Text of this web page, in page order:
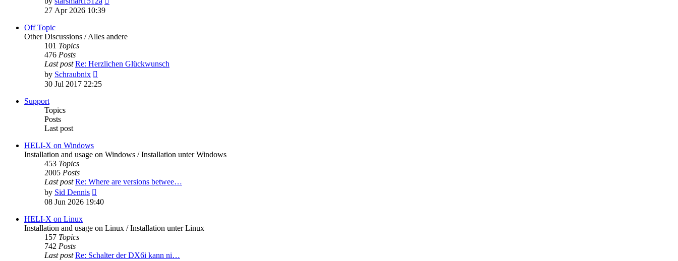
27 Apr 2026 10:39
Off Topic
Other Discussions / Alles andere
101 Topics
476 Posts
Last post Re: Herzlichen Glückwunsch
by Schraubnix
the
30 Jul 2017 22:25
Support
Topics
Posts
Last post
HELI-X on Windows
Installation and usage on Windows / Installation unter Windows
453 Topics
2005 Posts
Last post Re: Where are versions betwee…
by Sid Dennis
the
08 Jun 2026 19:40
HELI-X on Linux
Installation and usage on Linux / Installation unter Linux
157 Topics
742 Posts
Last post Re: Schalter der DX6i kann ni…